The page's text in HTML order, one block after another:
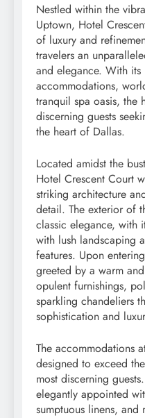
Nestled within the
Uptown, Hotel
of luxury and
travelers an
and elegance. With
accommodations,
tranquil spa oasis, the
discerning guests
the heart of Dallas.
Located amidst the
Hotel Crescent Court
striking architecture
detail. The exterior of
classic elegance, with
with lush landscaping
features. Upon
greeted by a warm
opulent furnishings,
sparkling chandeliers
sophistication and
The accommodations
designed to exceed
most discerning
elegantly appointed
sumptuous linens, and